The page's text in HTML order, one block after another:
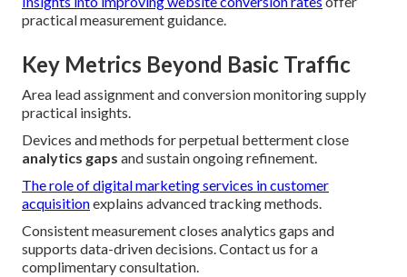
practical measurement guidance.
Key Metrics Beyond Basic Traffic
Area lead assignment and conversion monitoring supply
practical insights.
Devices and methods for perpetual betterment close
analytics gaps and sustain ongoing refinement.
The role of digital marketing services in customer
acquisitionexplains advanced tracking methods.
Consistent measurement closes analytics gaps and
supports data-driven decisions. Contact us for a
complimentary consultation.